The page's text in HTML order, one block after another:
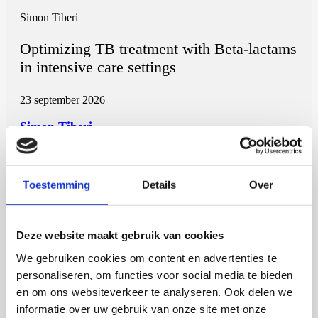
Toestemming Details Over
Deze website maakt gebruik van cookies
We gebruiken cookies om content en advertenties te
personaliseren, om functies voor social media te bieden
en om ons websiteverkeer te analyseren. Ook delen we
informatie over uw gebruik van onze site met onze
Simon Tiberi
Optimizing TB treatment with Beta-lactams
in intensive care settings
23 september 2026
Simon Tiberi
Rijksuniversiteit Groningen
Open Ebook
Martijn de Roij
Auxin Response Factor Proteolysis
2 september 2026